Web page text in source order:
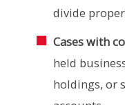
divide
Cases with
held
holdings, or